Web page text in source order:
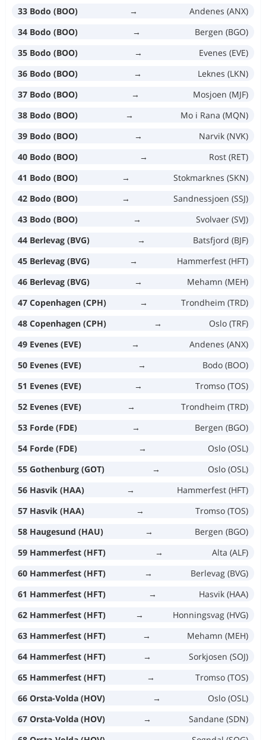
33 Bodo (BOO) →
Andenes (ANX)
34 Bodo (BOO)
→
Bergen (BGO)
35 Bodo (BOO)
→
Evenes (EVE)
36 Bodo (BOO)
→
Leknes (LKN)
37 Bodo (BOO)
→
Mosjoen (MJF)
38 Bodo (BOO)
→
Mo i Rana (MQN)
39 Bodo (BOO)
→
Narvik (NVK)
40 Bodo (BOO)
→
Rost (RET)
41 Bodo (BOO)
→
Stokmarknes (SKN)
42 Bodo (BOO)
→
Sandnessjoen (SSJ)
43 Bodo (BOO)
→
Svolvaer (SVJ)
44 Berlevag (BVG)
→
Batsfjord (BJF)
45 Berlevag (BVG)
→
Hammerfest (HFT)
46 Berlevag (BVG)
→
Mehamn (MEH)
47 Copenhagen (CPH)
→
Trondheim (TRD)
48 Copenhagen (CPH)
→
Oslo (TRF)
49 Evenes (EVE)
→
Andenes (ANX)
50 Evenes (EVE)
→
Bodo (BOO)
51 Evenes (EVE)
→
Tromso (TOS)
52 Evenes (EVE)
→
Trondheim (TRD)
53 Forde (FDE)
→
Bergen (BGO)
54 Forde (FDE)
→
Oslo (OSL)
55 Gothenburg (GOT)
→
Oslo (OSL)
56 Hasvik (HAA)
→
Hammerfest (HFT)
57 Hasvik (HAA)
→
Tromso (TOS)
58 Haugesund (HAU)
→
Bergen (BGO)
59 Hammerfest (HFT)
→
Alta (ALF)
60 Hammerfest (HFT)
→
Berlevag (BVG)
61 Hammerfest (HFT)
→
Hasvik (HAA)
62 Hammerfest (HFT)
→
Honningsvag (HVG)
63 Hammerfest (HFT)
→
Mehamn (MEH)
64 Hammerfest (HFT)
→
Sorkjosen (SOJ)
65 Hammerfest (HFT)
→
Tromso (TOS)
66 Orsta-Volda (HOV)
→
Oslo (OSL)
67 Orsta-Volda (HOV)
→
Sandane (SDN)